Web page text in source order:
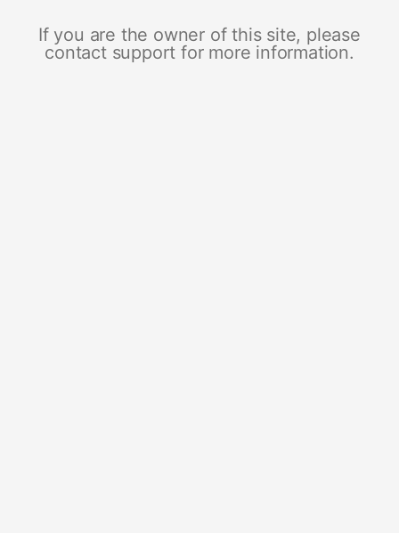
If you are the owner of this site, please
contact support for more information.